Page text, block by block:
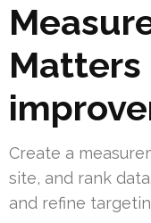
Create a
site, and rank
and refine